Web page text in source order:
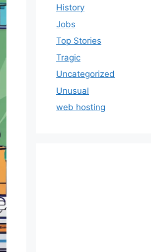
History
Jobs
Top Stories
Tragic
Uncategorized
Unusual
web hosting